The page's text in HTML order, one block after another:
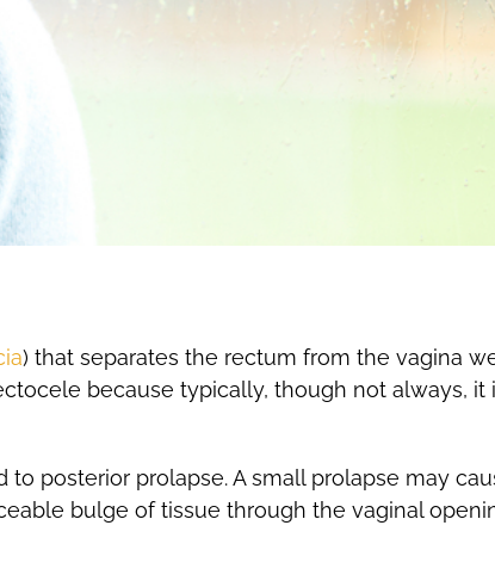
) that separates the rectum from the vagina
because typically, though not always, it
posterior prolapse. A small prolapse may
bulge of tissue through the vaginal